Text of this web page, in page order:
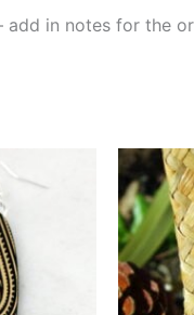
add in notes for the